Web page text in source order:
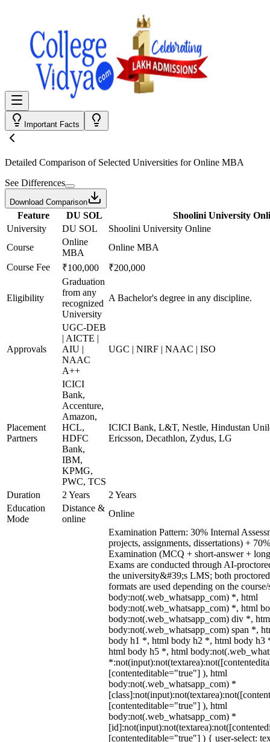
Important Facts
Detailed Comparison of Selected Universities forOnline MBA
See Differences
Download Comparison
Feature DU SOL
Shoolini University
University
DU SOL
Shoolini University Online
Course
Online
MBA
Online MBA
Course Fee
₹100,000 ₹200,000
Eligibility
Graduation
from any
recognized
University
A Bachelor's degree in any discipline.
Approvals
UGC-DEB
| AICTE |
AIU |
NAAC
A++
UGC | NIRF | NAAC | ISO
Placement
Partners
ICICI
Bank,
Accenture,
Amazon,
HCL,
HDFC
Bank,
IBM,
KPMG,
PWC, TCS
ICICI Bank, L&T, Nestle, Hindustan
Ericsson, Decathlon, Zydus, LG
Duration 2 Years
2 Years
Education
Mode
Distance &
online
Online
Examination Pattern: 30% Internal
projects, assignments, dissertations) +
Examination (MCQ + short-answer +
Exams are conducted through AI-
the university&#39;s LMS; both
formats are used depending on the
body:not(.web_whatsapp_com) *, html
body:not(.web_whatsapp_com) *, html
body:not(.web_whatsapp_com) div *,
body:not(.web_whatsapp_com) span *,
body h1 *, html body h2 *, html body h3
html body h5 *, html
[contenteditable="true"] ), html
body:not(.web_whatsapp_com) *
[contenteditable="true"] ), html
body:not(.web_whatsapp_com) *
[contenteditable="true"] ) { user-select: